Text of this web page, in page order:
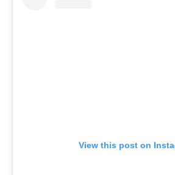
View this post on